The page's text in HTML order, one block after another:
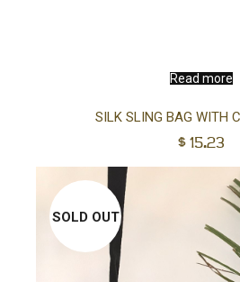
Read more
SILK SLING BAG WITH
$15.23
SOLD OUT